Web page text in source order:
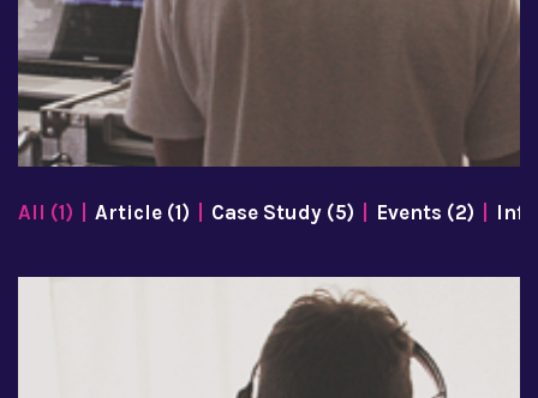
All (1) Article (1) Case Study (5) Events (2)